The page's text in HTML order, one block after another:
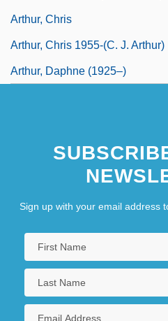
Arthur, Chris
Arthur, Chris 1955-(C. J. Arthur)
Arthur, Daphne (1925–)
Sign up with your email address